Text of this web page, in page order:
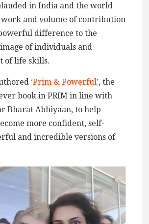
in India and the world
and volume of contribution
difference to the
of individuals and
of life skills.
‘Prim & Powerful’, the
book in PRIM in line with
Bharat Abhiyaan, to help
more confident, self-
and incredible versions of